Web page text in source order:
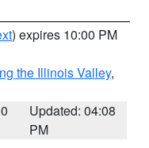
) expires 10:00 PM
the Illinois Valley,
Updated: 04:08
PM